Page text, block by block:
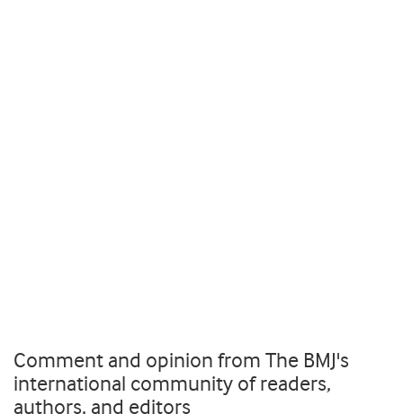
Comment and opinion from The BMJ's
international community of readers,
authors, and editors